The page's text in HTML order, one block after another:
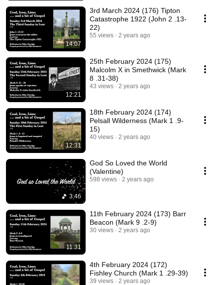
14:07
3rd March 2024 (176) Tipton
Catastrophe 1922 (John 2 .13-
22)
55 views 2 years ago
12:21
25th February 2024 (175)
Malcolm X in Smethwick (Mark
8 .31-38)
43 views 2 years ago
12:31
18th February 2024 (174)
Pelsall Wilderness (Mark 1 .9-
15)
40 views 2 years ago
3:46
God So Loved the World
(Valentine)
598 views 2 years ago
11:31
11th February 2024 (173) Barr
Beacon (Mark 9 .2-9)
30 views 2 years ago
4th February 2024 (172)
Fishley Church (Mark 1 .29-39)
39 views 2 years ago